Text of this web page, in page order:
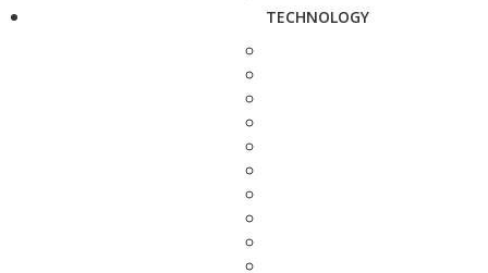
TECHNOLOGY